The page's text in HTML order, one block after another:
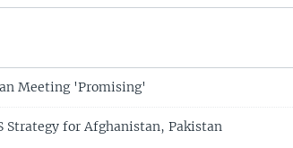
Meeting 'Promising'
Strategy for Afghanistan, Pakistan